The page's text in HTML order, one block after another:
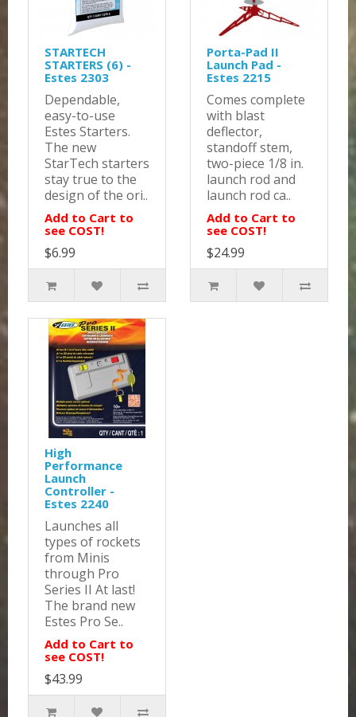
STARTECH
STARTERS (6) -
Estes 2303
Dependable,
easy-to-use
Estes Starters.
The new
StarTech starters
stay true to the
design of the ori..
Add to Cart to
see COST!
$6.99
Porta-Pad II
Launch Pad -
Estes 2215
Comes complete
with blast
deflector,
standoff stem,
two-piece 1/8 in.
launch rod and
launch rod ca..
Add to Cart to
see COST!
$24.99
High
Performance
Launch
Controller -
Estes 2240
Launches all
types of rockets
from Minis
through Pro
Series II At last!
The brand new
Estes Pro Se..
Add to Cart to
see COST!
$43.99